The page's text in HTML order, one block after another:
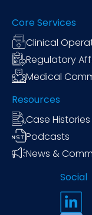
Core Services
Clinical
Regulatory
Medical
Resources
Case Histories
Podcasts
News &
Social